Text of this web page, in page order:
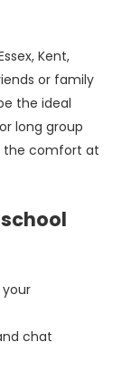
Kent,
or family
the ideal
long group
the comfort at
chat